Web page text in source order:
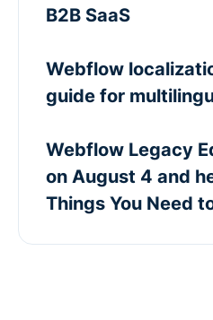
B2B SaaS
Webflow
guide for
Webflow Legacy
on August 4 and
Things You Need